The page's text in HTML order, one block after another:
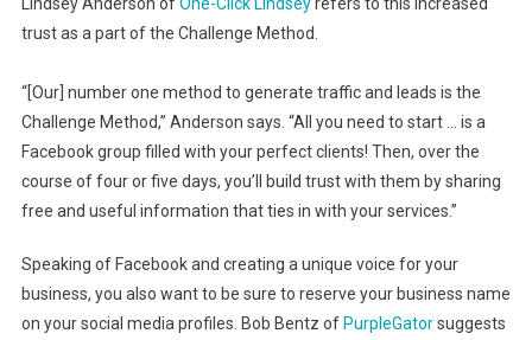
Lindsey Anderson of One-Click Lindseyrefers to this increased
trust as a part of the Challenge Method.
“[Our] number one method to generate traffic and leads is the
Challenge Method,” Anderson says. “All you need to start … is a
Facebook group filled with your perfect clients! Then, over the
course of four or five days, you’ll build trust with them by sharing
free and useful information that ties in with your services.”
Speaking of Facebook and creating a unique voice for your
business, you also want to be sure to reserve your business name
on your social media profiles. Bob Bentz of PurpleGatorsuggests